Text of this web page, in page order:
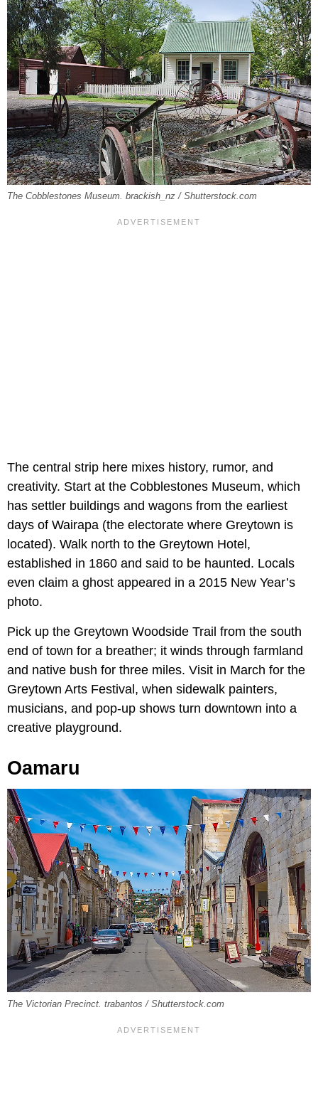
The Cobblestones Museum. brackish_nz / Shutterstock.com
The central strip here mixes history, rumor, and
creativity. Start at the Cobblestones Museum, which
has settler buildings and wagons from the earliest
days of Wairapa (the electorate where Greytown is
located). Walk north to the Greytown Hotel,
established in 1860 and said to be haunted. Locals
even claim a ghost appeared in a 2015 New Year’s
photo.
Pick up the Greytown Woodside Trail from the south
end of town for a breather; it winds through farmland
and native bush for three miles. Visit in March for the
Greytown Arts Festival, when sidewalk painters,
musicians, and pop-up shows turn downtown into a
creative playground.
Oamaru
The Victorian Precinct. trabantos / Shutterstock.com